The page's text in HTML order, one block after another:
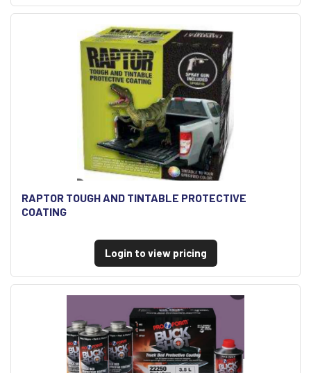
RAPTOR TOUGH AND TINTABLE PROTECTIVE
COATING
Login to view pricing